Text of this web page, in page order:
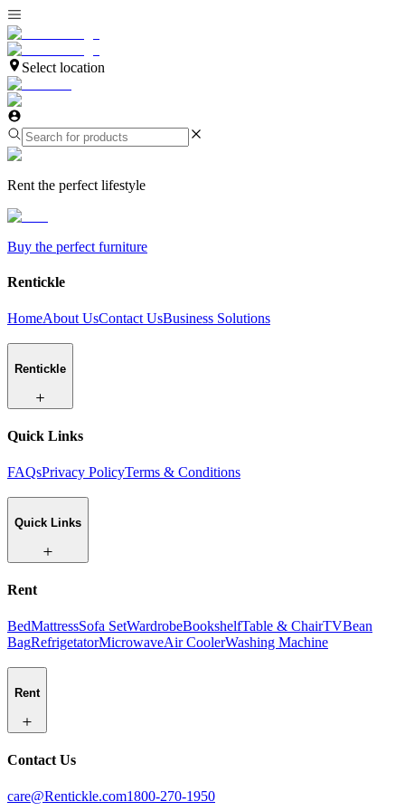
Select location
Rent the perfect lifestyle
Buy the perfect furniture
Rentickle
HomeAbout UsContact UsBusiness Solutions
Rentickle
Quick Links
FAQsPrivacy PolicyTerms & Conditions
Quick Links
Rent
BedMattressSofa SetWardrobeBookshelfTable & ChairTVBean
BagRefrigetatorMicrowaveAir CoolerWashing Machine
Rent
Contact Us
care@Rentickle.com1800-270-1950